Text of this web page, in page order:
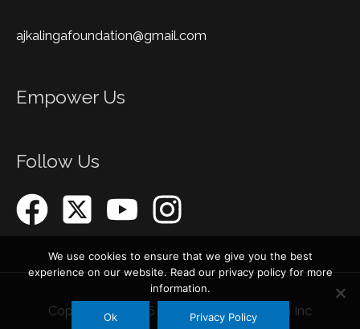
ajkalingafoundation@gmail.com
Empower Us
Follow Us
Copyright © 2026 AJ Kalinga Foundation Inc
We use cookies to ensure that we give you the best
experience on our website. Read our privacy policy for more
information.
Ok Privacy Policy